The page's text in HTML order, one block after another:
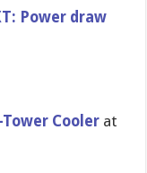
Power draw
Tower Cooler at